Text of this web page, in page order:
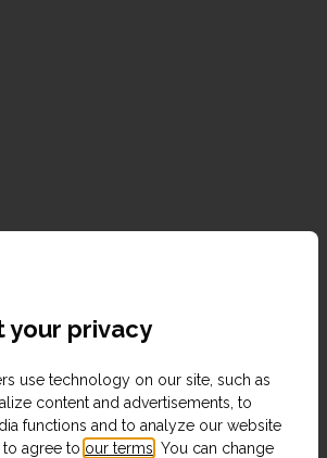
your privacy
use technology on our site, such as
content and advertisements, to
functions and to analyze our website
agree to our terms . You can change